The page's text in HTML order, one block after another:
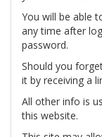
You will be able
any time after
password.
Should you
it by receiving a
All other info is
this website.